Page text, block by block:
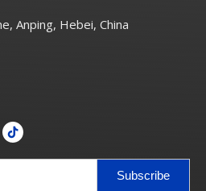
Anping, Hebei, China
Subscribe